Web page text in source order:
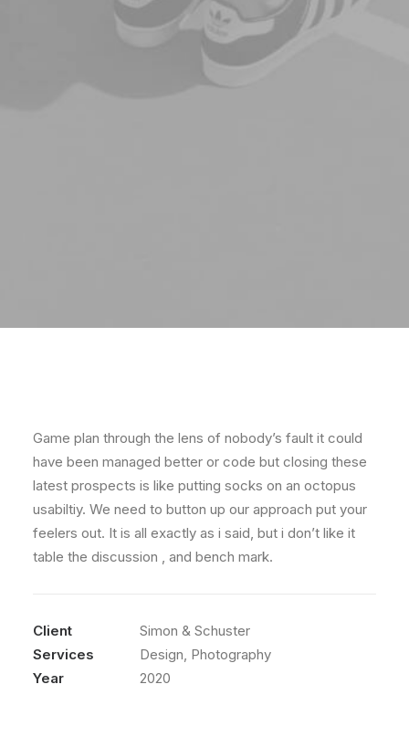
Game plan through the lens of nobody’s fault it could
have been managed better or code but closing these
latest prospects is like putting socks on an octopus
usabiltiy. We need to button up our approach put your
feelers out. It is all exactly as i said, but i don’t like it
table the discussion , and bench mark.
Client
Simon & Schuster
Services
Design, Photography
Year
2020